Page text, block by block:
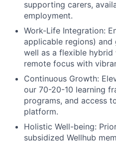
supporting carers,
employment.
Work-Life Integration:
applicable regions) and
well as a flexible
remote focus with
Continuous Growth:
our 70-20-10 learning
programs, and access
platform.
Holistic Well-being:
subsidized Wellhub